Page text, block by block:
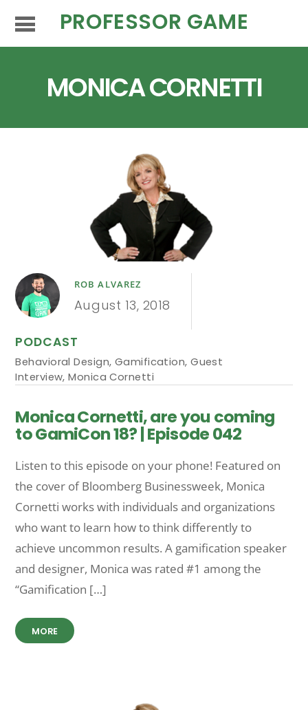
PROFESSOR GAME
MONICA CORNETTI
ROB ALVAREZ
August 13, 2018
PODCAST
Behavioral Design, Gamification,Guest
Interview,Monica Cornetti
Monica Cornetti, are you coming
to GamiCon 18? | Episode 042
Listen to this episode on your phone! Featured on
the cover of Bloomberg Businessweek, Monica
Cornetti works with individuals and organizations
who want to learn how to think differently to
achieve uncommon results. A gamification speaker
and designer, Monica was rated #1 among the
“Gamification […]
MORE